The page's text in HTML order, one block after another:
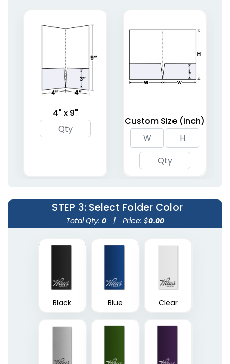
4 sizes available
(1959)
Right Pocket
(1446)
Linen Finish Mini Two
Pocket Folder
Tri-Panel 3 Pocket
Presentation Folders
4" x 9"
Custom Size (inch)
STEP 3: Select Folder Color
Total Qty: 0 | Price: $0.00
Black Blue Clear